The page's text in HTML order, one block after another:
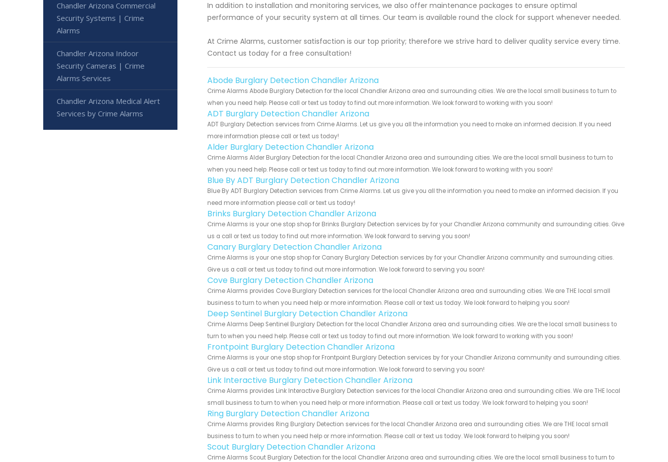
In addition to installation and monitoring services, we also offer maintenance packages to ensure optimal
performance of your security system at all times. Our team is available round the clock for support whenever needed.
At Crime Alarms, customer satisfaction is our top priority; therefore we strive hard to deliver quality service every time.
Contact us today for a free consultation!
Abode Burglary Detection Chandler Arizona
Crime Alarms Abode Burglary Detection for the local Chandler Arizona area and surrounding cities. We are the local small business to turn to
when you need help. Please call or text us today to find out more information. We look forward to working with you soon!
ADT Burglary Detection Chandler Arizona
ADT Burglary Detection services from Crime Alarms. Let us give you all the information you need to make an informed decision. If you need
more information please call or text us today!
Alder Burglary Detection Chandler Arizona
Crime Alarms Alder Burglary Detection for the local Chandler Arizona area and surrounding cities. We are the local small business to turn to
when you need help. Please call or text us today to find out more information. We look forward to working with you soon!
Blue By ADT Burglary Detection Chandler Arizona
Blue By ADT Burglary Detection services from Crime Alarms. Let us give you all the information you need to make an informed decision. If you
need more information please call or text us today!
Brinks Burglary Detection Chandler Arizona
Crime Alarms is your one stop shop for Brinks Burglary Detection services by for your Chandler Arizona community and surrounding cities. Give
us a call or text us today to find out more information. We look forward to serving you soon!
Canary Burglary Detection Chandler Arizona
Crime Alarms is your one stop shop for Canary Burglary Detection services by for your Chandler Arizona community and surrounding cities.
Give us a call or text us today to find out more information. We look forward to serving you soon!
Cove Burglary Detection Chandler Arizona
Crime Alarms provides Cove Burglary Detection services for the local Chandler Arizona area and surrounding cities. We are THE local small
business to turn to when you need help or more information. Please call or text us today. We look forward to helping you soon!
Deep Sentinel Burglary Detection Chandler Arizona
Crime Alarms Deep Sentinel Burglary Detection for the local Chandler Arizona area and surrounding cities. We are the local small business to
turn to when you need help. Please call or text us today to find out more information. We look forward to working with you soon!
Frontpoint Burglary Detection Chandler Arizona
Crime Alarms is your one stop shop for Frontpoint Burglary Detection services by for your Chandler Arizona community and surrounding cities.
Give us a call or text us today to find out more information. We look forward to serving you soon!
Link Interactive Burglary Detection Chandler Arizona
Crime Alarms provides Link Interactive Burglary Detection services for the local Chandler Arizona area and surrounding cities. We are THE local
small business to turn to when you need help or more information. Please call or text us today. We look forward to helping you soon!
Ring Burglary Detection Chandler Arizona
Crime Alarms provides Ring Burglary Detection services for the local Chandler Arizona area and surrounding cities. We are THE local small
business to turn to when you need help or more information. Please call or text us today. We look forward to helping you soon!
Scout Burglary Detection Chandler Arizona
Crime Alarms Scout Burglary Detection for the local Chandler Arizona area and surrounding cities. We are the local small business to turn to
Chandler Arizona Commercial
Security Systems | Crime
Alarms
Chandler Arizona Indoor
Security Cameras | Crime
Alarms Services
Chandler Arizona Medical Alert
Services by Crime Alarms